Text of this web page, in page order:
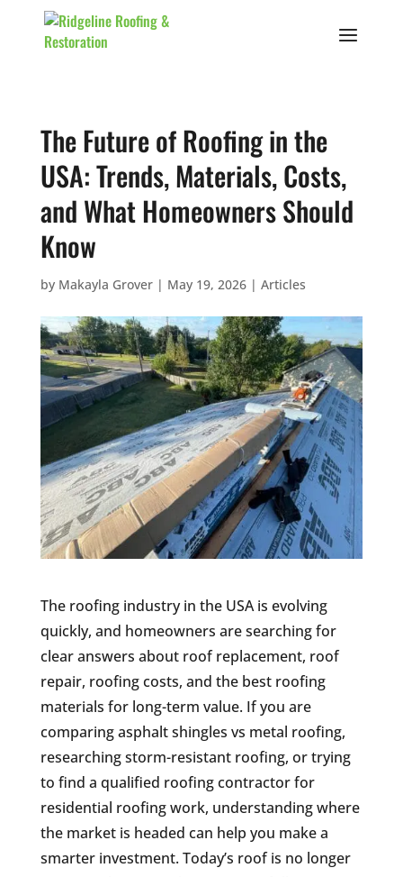
The Future of Roofing in the
USA: Trends, Materials, Costs,
and What Homeowners Should
Know
by Makayla Grover| May 19, 2026| Articles
The roofing industry in the USA is evolving
quickly, and homeowners are searching for
clear answers about roof replacement, roof
repair, roofing costs, and the best roofing
materials for long-term value. If you are
comparing asphalt shingles vs metal roofing,
researching storm-resistant roofing, or trying
to find a qualified roofing contractor for
residential roofing work, understanding where
the market is headed can help you make a
smarter investment. Today’s roof is no longer